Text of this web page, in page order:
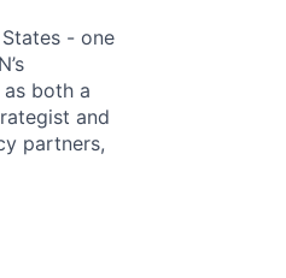
- one
both a
and
partners,